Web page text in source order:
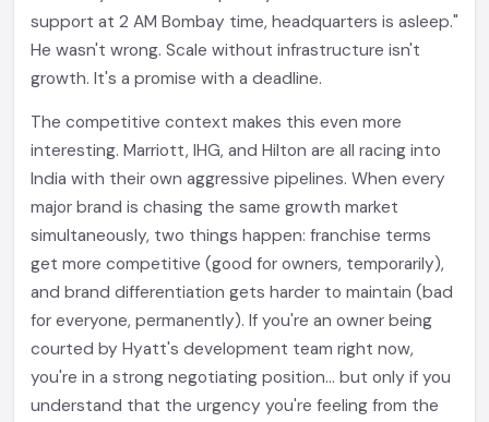
support at 2 AM Bombay time, headquarters is asleep."
He wasn't wrong. Scale without infrastructure isn't
growth. It's a promise with a deadline.
The competitive context makes this even more
interesting. Marriott, IHG, and Hilton are all racing into
India with their own aggressive pipelines. When every
major brand is chasing the same growth market
simultaneously, two things happen: franchise terms
get more competitive (good for owners, temporarily),
and brand differentiation gets harder to maintain (bad
for everyone, permanently). If you're an owner being
courted by Hyatt's development team right now,
you're in a strong negotiating position... but only if you
understand that the urgency you're feeling from the